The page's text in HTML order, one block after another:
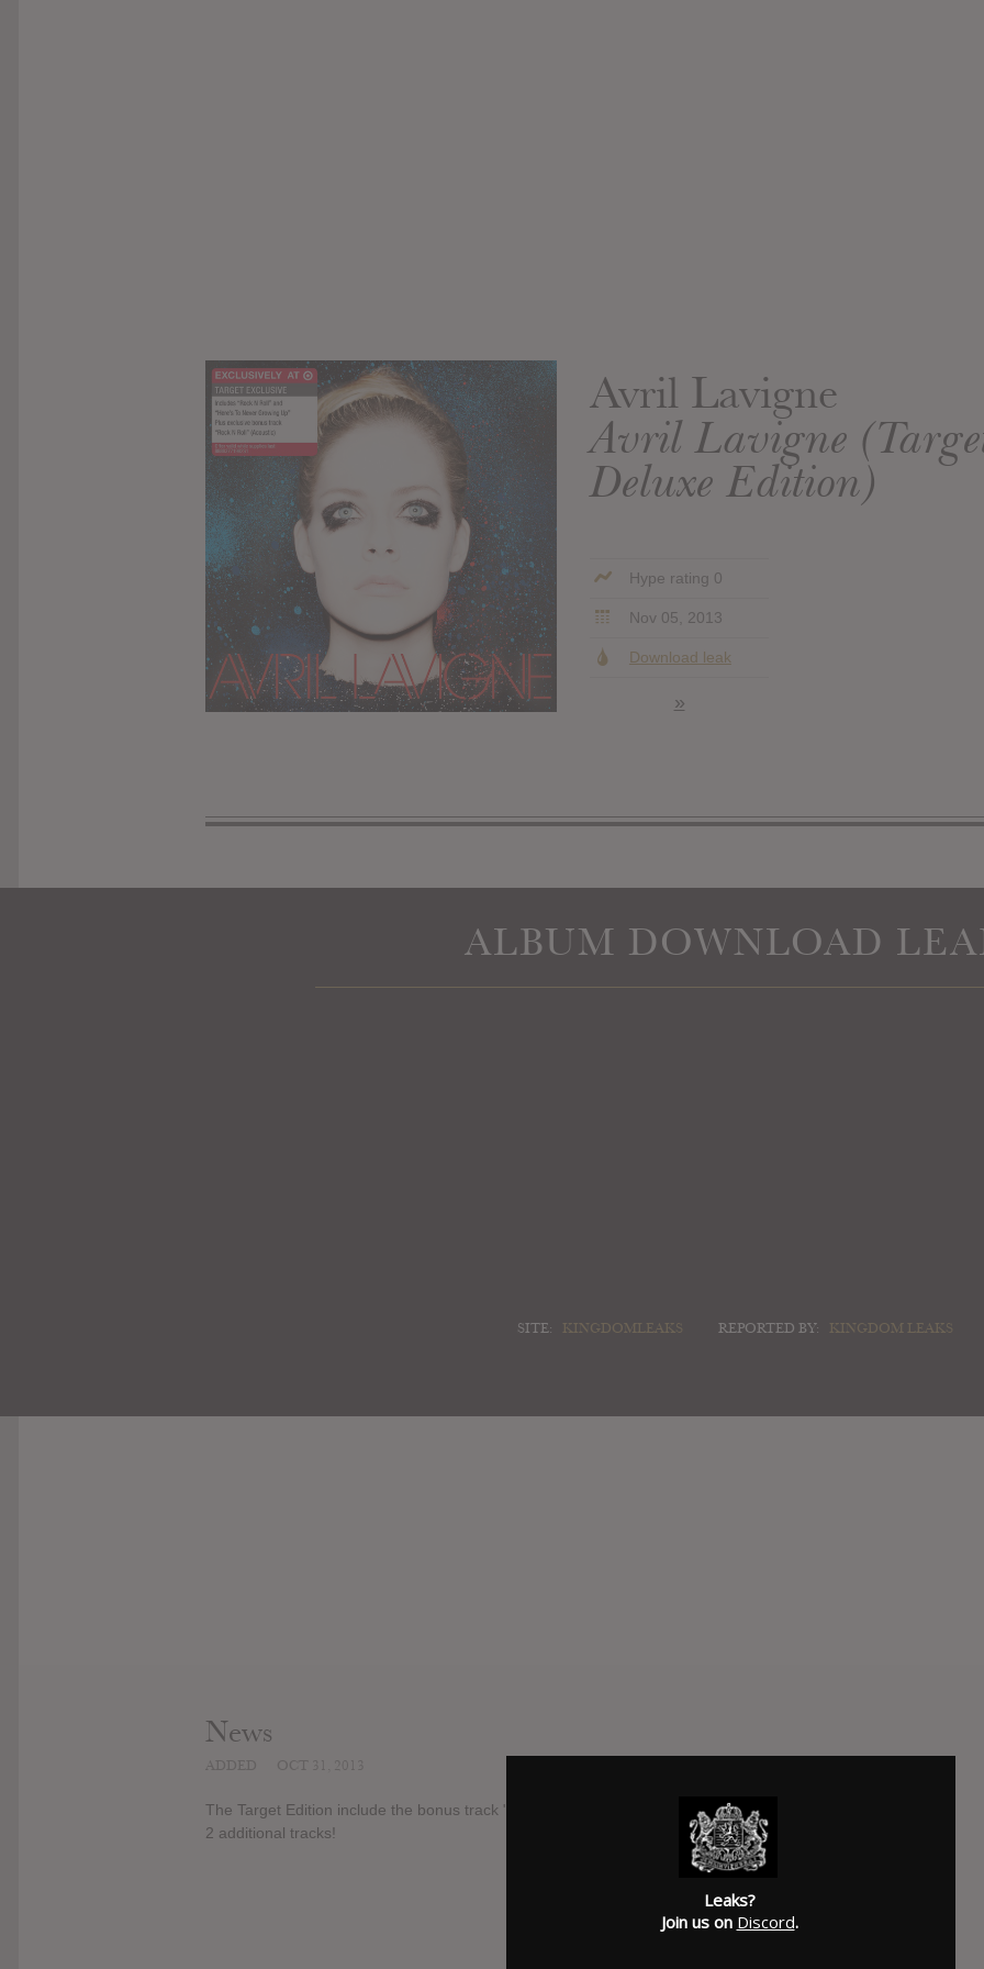
Avril Lavigne
Avril Lavigne
Deluxe Edition)
Hype rating 0
Nov 05, 2013
Download leak
»
ALBUM DOWNLOAD
SITE: KINGDOMLEAKS REPORTED BY: KINGDOM LEAKS
News
The Target Edition include the bonus track "Rock n' Roll (Acoustic) and the Japanese Edition includes
2 additional tracks!
SUBMITTED BY
Leaks?
Join us on Discord.